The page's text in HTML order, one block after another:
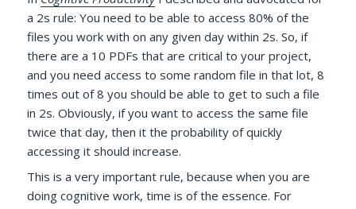
a 2s rule: You need to be able to access 80% of the
files you work with on any given day within 2s. So, if
there are a 10 PDFs that are critical to your project,
and you need access to some random file in that lot, 8
times out of 8 you should be able to get to such a file
in 2s. Obviously, if you want to access the same file
twice that day, then it the probability of quickly
accessing it should increase.
This is a very important rule, because when you are
doing cognitive work, time is of the essence. For